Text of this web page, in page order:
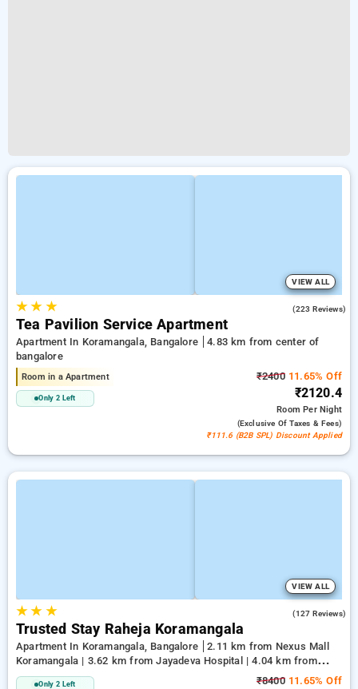
VIEW ALL
★★ ★ (223 Reviews)
Tea Pavilion Service Apartment
Apartment In Koramangala, Bangalore
4.83 km from center of
bangalore
Room in a Apartment
Only 2 Left
₹240011.65% Off
₹2120.4
RoomPer Night
(exclusive Of Taxes & Fees)
₹111.6 (B2B SPL) Discount Applied
VIEW ALL
★★ ★ (127 Reviews)
Trusted Stay Raheja Koramangala
Apartment In Koramangala, Bangalore
2.11 km from Nexus Mall
Koramangala | 3.62 km from Jayadeva Hospital | 4.04 km from
Vega City Mall
Only 2 Left ₹840011.65% Off